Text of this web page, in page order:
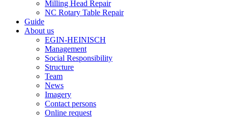
Milling Head Repair
NC Rotary Table Repair
Guide
About us
EGIN-HEINISCH
Management
Social Responsibility
Structure
Team
News
Imagery
Contact persons
Online request